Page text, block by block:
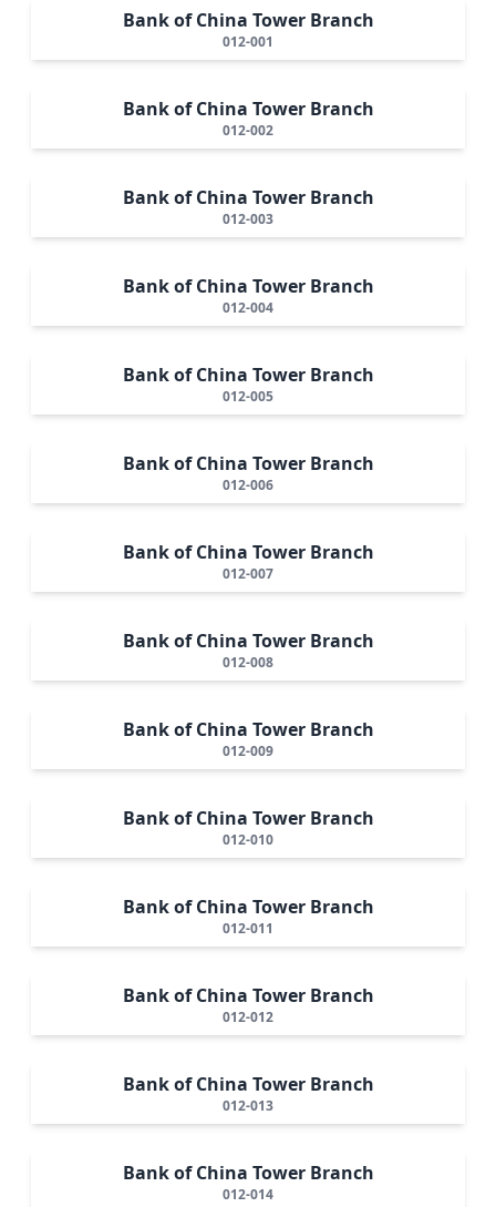
Bank of China Tower Branch
012-001
Bank of China Tower Branch
012-002
Bank of China Tower Branch
012-003
Bank of China Tower Branch
012-004
Bank of China Tower Branch
012-005
Bank of China Tower Branch
012-006
Bank of China Tower Branch
012-007
Bank of China Tower Branch
012-008
Bank of China Tower Branch
012-009
Bank of China Tower Branch
012-010
Bank of China Tower Branch
012-011
Bank of China Tower Branch
012-012
Bank of China Tower Branch
012-013
Bank of China Tower Branch
012-014